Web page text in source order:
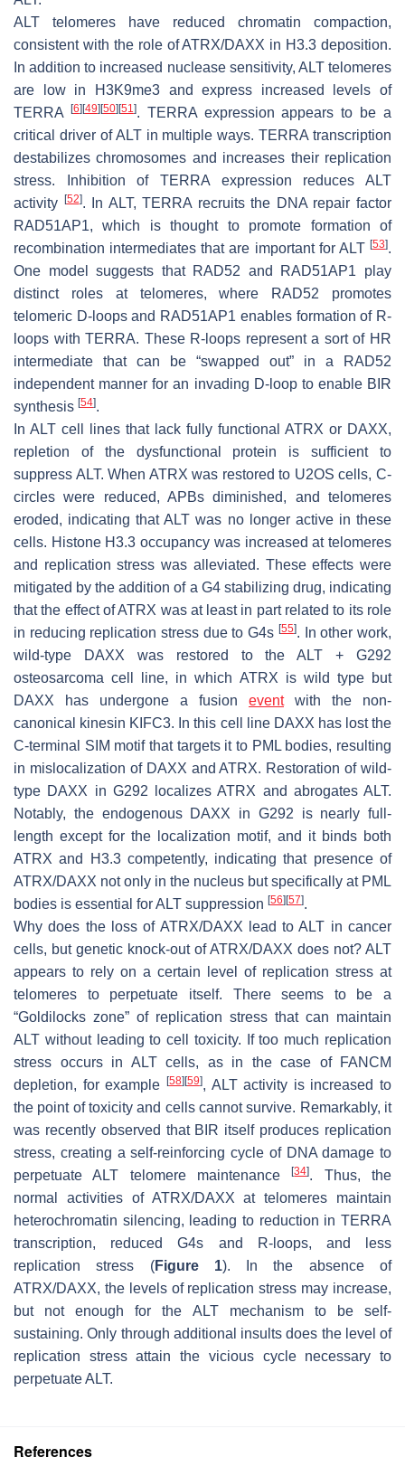
ALT telomeres have reduced chromatin compaction,
consistent with the role of ATRX/DAXX in H3.3 deposition.
In addition to increased nuclease sensitivity, ALT telomeres
are low in H3K9me3 and express increased levels of
TERRA
[6] [49] [50] [51]. TERRA expression appears to be a
critical driver of ALT in multiple ways. TERRA transcription
destabilizes chromosomes and increases their replication
stress. Inhibition of TERRA expression reduces ALT
activity
[52]. In ALT, TERRA recruits the DNA repair factor
RAD51AP1, which is thought to promote formation of
recombination intermediates that are important for ALT [53].
One model suggests that RAD52 and RAD51AP1 play
distinct roles at telomeres, where RAD52 promotes
telomeric D-loops and RAD51AP1 enables formation of R-
loops with TERRA. These R-loops represent a sort of HR
intermediate that can be “swapped out” in a RAD52
independent manner for an invading D-loop to enable BIR
synthesis [54].
In ALT cell lines that lack fully functional ATRX or DAXX,
repletion of the dysfunctional protein is sufficient to
suppress ALT. When ATRX was restored to U2OS cells, C-
circles were reduced, APBs diminished, and telomeres
eroded, indicating that ALT was no longer active in these
cells. Histone H3.3 occupancy was increased at telomeres
and replication stress was alleviated. These effects were
mitigated by the addition of a G4 stabilizing drug, indicating
that the effect of ATRX was at least in part related to its role
in reducing replication stress due to G4s [55]. In other work,
wild-type DAXX was restored to the ALT + G292
osteosarcoma cell line, in which ATRX is wild type but
DAXX has undergone a fusion eventwith the non-
canonical kinesin KIFC3. In this cell line DAXX has lost the
C-terminal SIM motif that targets it to PML bodies, resulting
in mislocalization of DAXX and ATRX. Restoration of wild-
type DAXX in G292 localizes ATRX and abrogates ALT.
Notably, the endogenous DAXX in G292 is nearly full-
length except for the localization motif, and it binds both
ATRX and H3.3 competently, indicating that presence of
ATRX/DAXX not only in the nucleus but specifically at PML
bodies is essential for ALT suppression [56] [57].
Why does the loss of ATRX/DAXX lead to ALT in cancer
cells, but genetic knock-out of ATRX/DAXX does not? ALT
appears to rely on a certain level of replication stress at
telomeres to perpetuate itself. There seems to be a
“Goldilocks zone” of replication stress that can maintain
ALT without leading to cell toxicity. If too much replication
stress occurs in ALT cells, as in the case of FANCM
depletion, for example
[58] [59], ALT activity is increased to
the point of toxicity and cells cannot survive. Remarkably, it
was recently observed that BIR itself produces replication
stress, creating a self-reinforcing cycle of DNA damage to
perpetuate ALT telomere maintenance[34]. Thus, the
normal activities of ATRX/DAXX at telomeres maintain
heterochromatin silencing, leading to reduction in TERRA
transcription, reduced G4s and R-loops, and less
replication stress (Figure 1). In the absence of
ATRX/DAXX, the levels of replication stress may increase,
but not enough for the ALT mechanism to be self-
sustaining. Only through additional insults does the level of
replication stress attain the vicious cycle necessary to
perpetuate ALT.
References